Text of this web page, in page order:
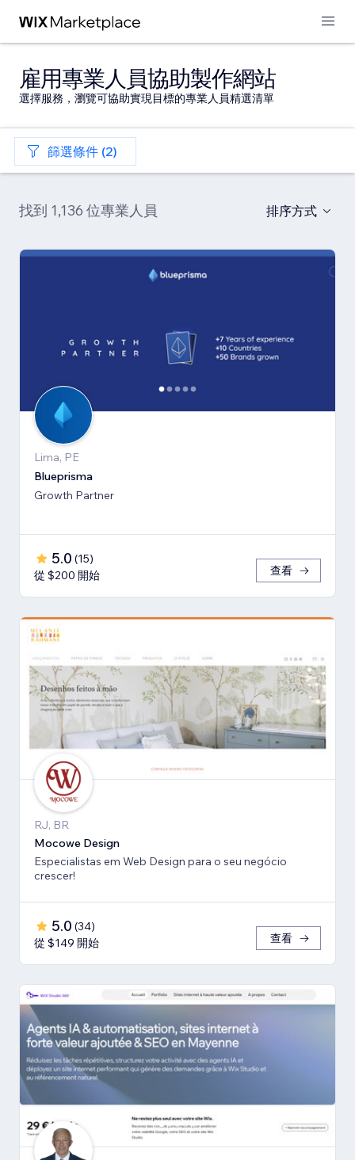
雇用專業人員協助製作網站
選擇服務，瀏覽可協助實現目標的專業人員精選清單
篩選條件 (2)
找到 1,136 位專業人員 排序方式
Lima, PE
Blueprisma
Growth Partner
5.0 (15)
從 $200 開始
查看
RJ, BR
Mocowe Design
Especialistas em Web Design para o seu negócio
crescer!
5.0 (34)
從 $149 開始
查看